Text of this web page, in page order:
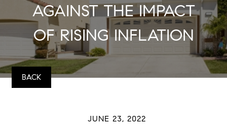
AGAINST THE IMPACT
OF RISING INFLATION
BACK
JUNE 23, 2022